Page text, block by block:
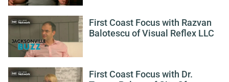
First Coast Focus with Razvan
Balotescu of Visual Reflex LLC
First Coast Focus with Dr.